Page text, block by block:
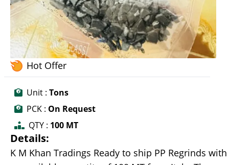
Hot Offer
Unit : Tons
PCK : On Request
QTY : 100 MT
Details:
K M Khan Tradings Ready to ship PP Regrinds with